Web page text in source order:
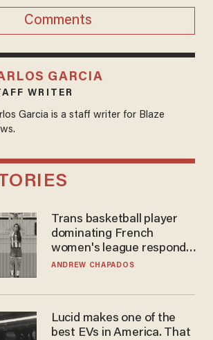
Comments
GARCIA
WRITER
Garcia is a staff writer for Blaze
Trans basketball player
dominating French
women's league responds
to calls to play in WNBA
ANDREW CHAPADOS
Lucid makes one of the
best EVs in America. That